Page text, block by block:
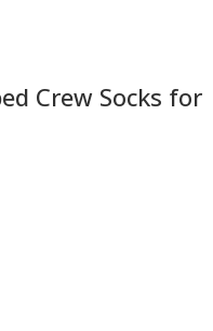
Crew Socks for